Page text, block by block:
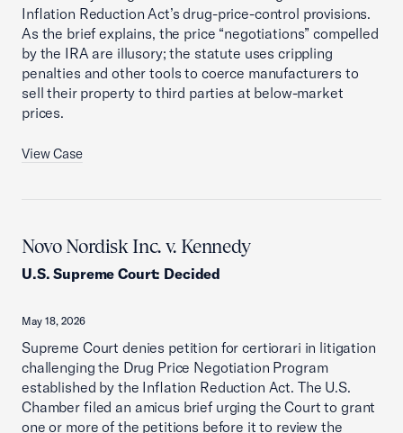
Inflation Reduction Act’s drug-price-control provisions.
As the brief explains, the price “negotiations” compelled
by the IRA are illusory; the statute uses crippling
penalties and other tools to coerce manufacturers to
sell their property to third parties at below-market
prices.
View Case
Novo Nordisk Inc. v. Kennedy
U.S. Supreme Court: Decided
May 18, 2026
Supreme Court denies petition for certiorari in litigation
challenging the Drug Price Negotiation Program
established by the Inflation Reduction Act. The U.S.
Chamber filed an amicus brief urging the Court to grant
one or more of the petitions before it to review the